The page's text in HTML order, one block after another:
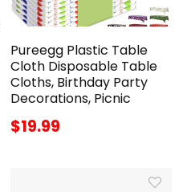
Pureegg Plastic Table
Cloth Disposable Table
Cloths, Birthday Party
Decorations, Picnic
$19.99